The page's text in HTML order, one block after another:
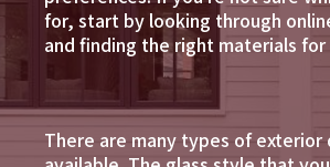
for, start by looking through
and finding the right materials for
There are many types of exterior